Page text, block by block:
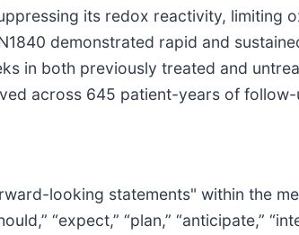
its redox reactivity, limiting
demonstrated rapid and
in both previously treated and
across 645 patient-years of follow-
looking statements" within the
“expect,” “plan,” “anticipate,”